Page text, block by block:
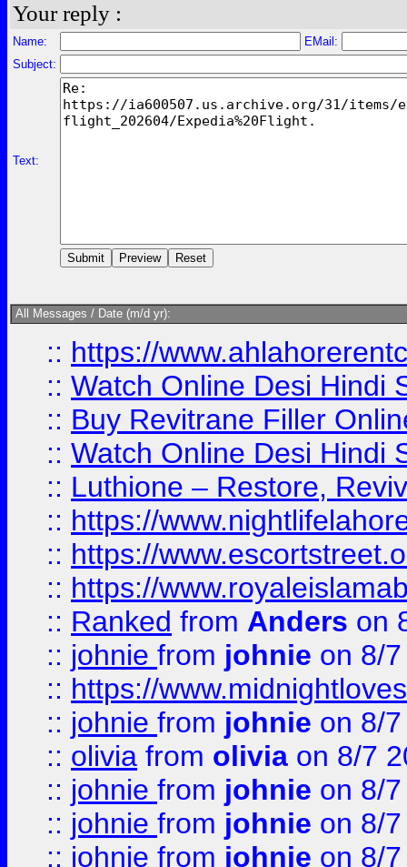
Your reply :
Name:
EMail:
Subject:
Text:
All Messages / Date (m/d yr):
:: https://
:: Watch Online Desi Hindi
:: Buy Revitrane Filler
:: Watch Online Desi Hindi
:: Luthione – Restore,
:: https://
:: https://
:: https://
:: Ranked from Anders on
:: johnie from johnie on 8/
:: https://
:: johnie from johnie on 8/
:: olivia from olivia on 8/7
:: johnie from johnie on 8/
:: johnie from johnie on 8/
:: johnie from johnie on 8/